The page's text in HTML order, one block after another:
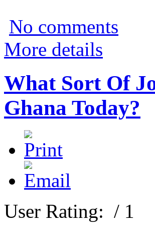
No comments
More details
What Sort Of
Ghana Today?
User Rating: / 1